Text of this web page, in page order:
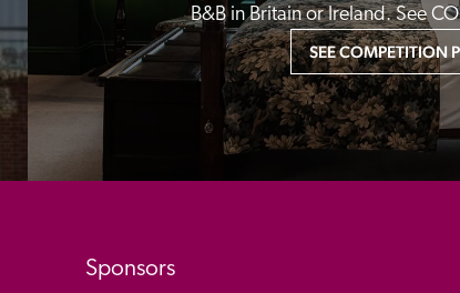
B&B in Britain or Ireland. See
SEE COMPETITION
Sponsors